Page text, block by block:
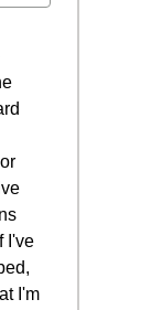
I've
I'm